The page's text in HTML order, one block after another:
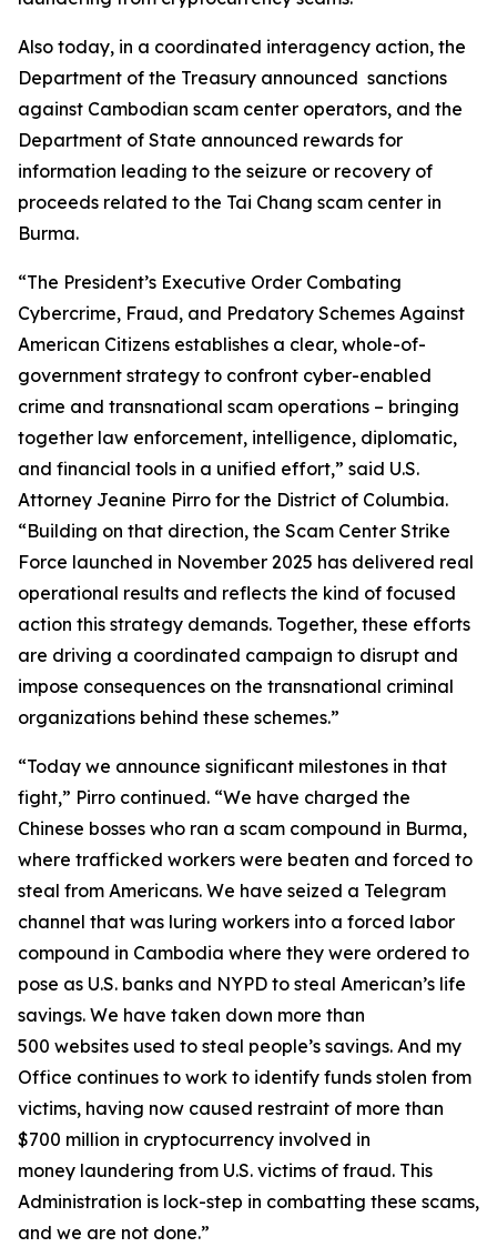
Also today, in a coordinated interagency action, the
Department of the Treasury announced sanctions
against Cambodian scam center operators, and the
Department of State announced rewards for
information leading to the seizure or recovery of
proceeds related to the Tai Chang scam center in
Burma.
“The President’s Executive Order Combating
Cybercrime, Fraud, and Predatory Schemes Against
American Citizens establishes a clear, whole-of-
government strategy to confront cyber-enabled
crime and transnational scam operations – bringing
together law enforcement, intelligence, diplomatic,
and financial tools in a unified effort,” said U.S.
Attorney Jeanine Pirro for the District of Columbia.
“Building on that direction, the Scam Center Strike
Force launched in November 2025 has delivered real
operational results and reflects the kind of focused
action this strategy demands. Together, these efforts
are driving a coordinated campaign to disrupt and
impose consequences on the transnational criminal
organizations behind these schemes.”
“Today we announce significant milestones in that
fight,” Pirro continued. “We have charged the
Chinese bosses who ran a scam compound in Burma,
where trafficked workers were beaten and forced to
steal from Americans. We have seized a Telegram
channel that was luring workers into a forced labor
compound in Cambodia where they were ordered to
pose as U.S. banks and NYPD to steal American’s life
savings. We have taken down more than
500 websites used to steal people’s savings. And my
Office continues to work to identify funds stolen from
victims, having now caused restraint of more than
$700 million in cryptocurrency involved in
money laundering from U.S. victims of fraud. This
Administration is lock-step in combatting these scams,
and we are not done.”